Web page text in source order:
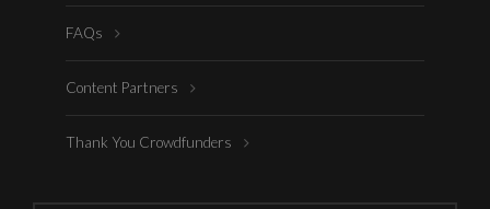
FAQs
Content Partners
Thank You Crowdfunders